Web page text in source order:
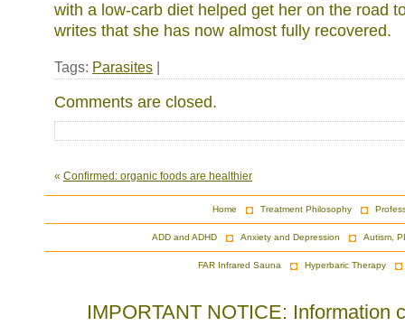
with a low-carb diet helped get her on the road
writes that she has now almost fully recovered.
Tags: Parasites |
Comments are closed.
« Confirmed: organic foods are healthier
Home Treatment Philosophy
ADD and ADHD Anxiety and Depression Autism,
FAR Infrared Sauna Hyperbaric Therapy
IMPORTANT NOTICE: Information